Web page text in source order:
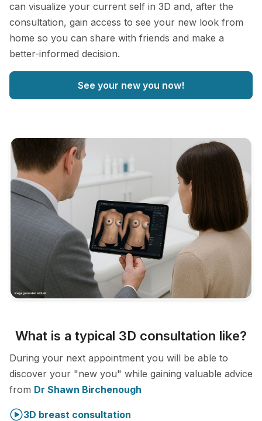
can visualize your current self in 3D and, after the
consultation, gain access to see your new look from
home so you can share with friends and make a
better-informed decision.
See your new you now!
What is a typical 3D consultation like?
During your next appointment you will be able to
discover your "new you" while gaining valuable advice
from Dr Shawn Birchenough
3D breast consultation